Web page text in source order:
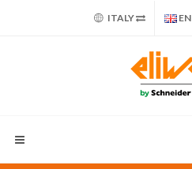
ITALY EN